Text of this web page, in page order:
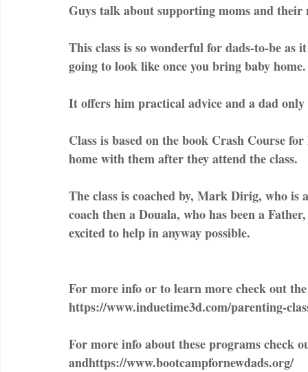
Guys talk about supporting moms and their
This class is so wonderful for dads-to-be
going to look like once you bring baby home.
It offers him practical advice and a dad
Class is based on the book Crash Course
home with them after they attend the class.
The class is coached by, Mark Dirig, who
coach then a Douala, who has been a
excited to help in anyway possible.
For more info or to learn more check out
https://www.induetime3d.com/parenting-
For more info about these programs check
andhttps://www.bootcampfornewdads.org/